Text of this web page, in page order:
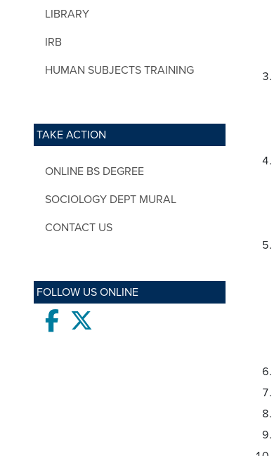
LIBRARY
IRB
HUMAN SUBJECTS TRAINING
TAKE ACTION
ONLINE BS DEGREE
SOCIOLOGY DEPT MURAL
CONTACT US
FOLLOW US ONLINE
Facebook